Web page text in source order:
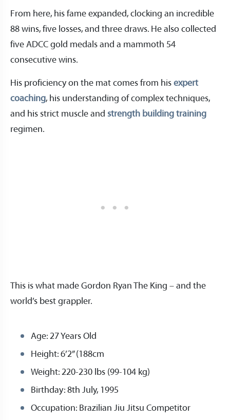
From here, his fame expanded, clocking an incredible
88 wins, five losses, and three draws. He also collected
five ADCC gold medals and a mammoth 54
consecutive wins.
His proficiency on the mat comes from his expert
coaching, his understanding of complex techniques,
and his strict muscle and strength building training
regimen.
This is what made Gordon Ryan The King – and the
world’s best grappler.
Age: 27 Years Old
Height: 6’2” (188cm
Weight: 220-230 lbs (99-104 kg)
Birthday: 8th July, 1995
Occupation: Brazilian Jiu Jitsu Competitor